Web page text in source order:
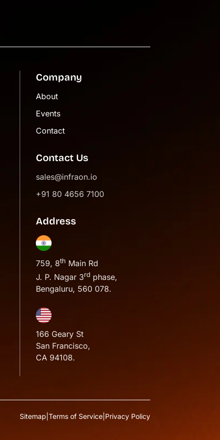
Company
About
Events
Contact
Contact Us
sales@infraon.io
+91 80 4656 7100
Address
759, 8th Main Rd
J. P. Nagar 3rd phase,
Bengaluru, 560 078.
166 Geary St
San Francisco,
CA 94108.
Sitemap Terms of Service Privacy Policy